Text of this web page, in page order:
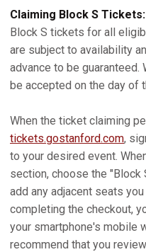
Claiming Block S Tickets:
Block S tickets for all
are subject to availability
advance to be
be accepted on the day of
When the ticket claiming
tickets.gostanford.com,
to your desired event.
section, choose the "Block
add any adjacent seats
completing the checkout,
your smartphone's mobile
recommend that you